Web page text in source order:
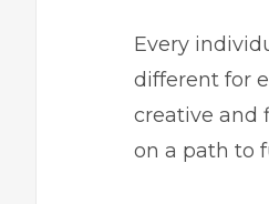
Every
different for
creative and
on a path to